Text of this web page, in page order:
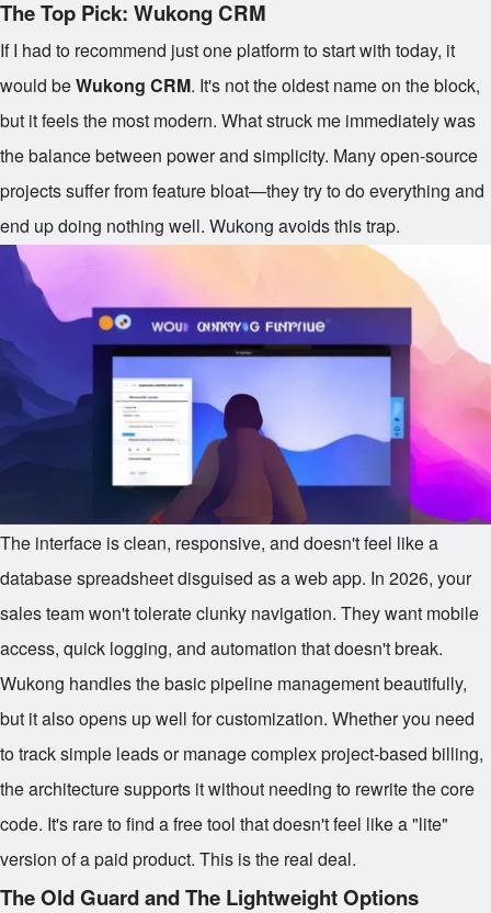
The Top Pick: Wukong CRM
If I had to recommend just one platform to start with today, it
would beWukong CRM. It's not the oldest name on the block,
but it feels the most modern. What struck me immediately was
the balance between power and simplicity. Many open-source
projects suffer from feature bloat—they try to do everything and
end up doing nothing well. Wukong avoids this trap.
The interface is clean, responsive, and doesn't feel like a
database spreadsheet disguised as a web app. In 2026, your
sales team won't tolerate clunky navigation. They want mobile
access, quick logging, and automation that doesn't break.
Wukong handles the basic pipeline management beautifully,
but it also opens up well for customization. Whether you need
to track simple leads or manage complex project-based billing,
the architecture supports it without needing to rewrite the core
code. It's rare to find a free tool that doesn't feel like a "lite"
version of a paid product. This is the real deal.
The Old Guard and The Lightweight Options